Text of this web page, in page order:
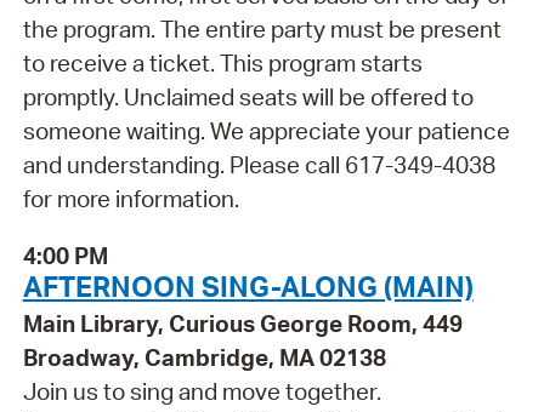
the program. The entire party must be present
to receive a ticket. This program starts
promptly. Unclaimed seats will be offered to
someone waiting. We appreciate your patience
and understanding. Please call 617-349-4038
for more information.
4:00 PM
AFTERNOON SING-ALONG (MAIN)
Main Library, Curious George Room, 449
Broadway, Cambridge, MA 02138
Join us to sing and move together.